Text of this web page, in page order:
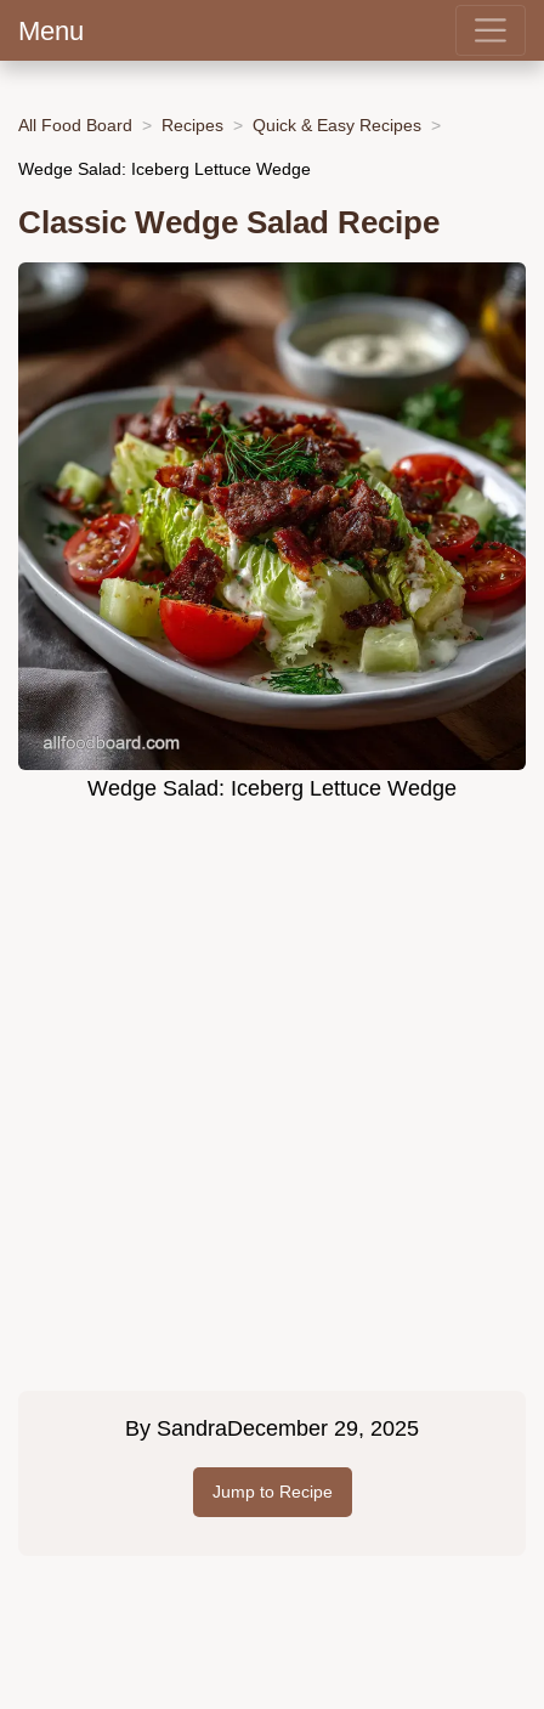
Menu
All Food Board Recipes Quick & Easy Recipes
Wedge Salad: Iceberg Lettuce Wedge
Classic Wedge Salad Recipe
Wedge Salad: Iceberg Lettuce Wedge
By SandraDecember 29, 2025
Jump to Recipe